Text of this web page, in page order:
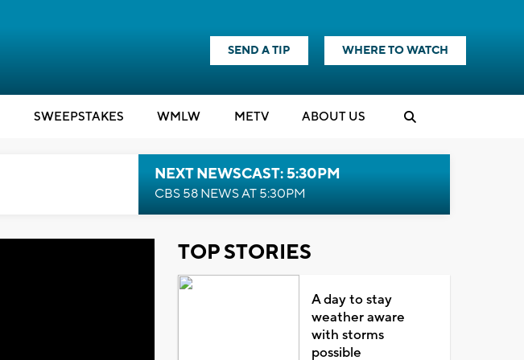
SEND A TIP WHERE TO WATCH
SWEEPSTAKES WMLW METV ABOUT US
NEXT NEWSCAST: 5:30PM
CBS 58 NEWS AT 5:30PM
TOP STORIES
A day to stay
weather aware
with storms
possible